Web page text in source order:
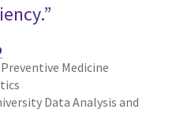
Medicine
Data Analysis and